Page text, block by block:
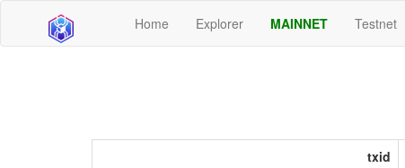
Home Explorer MAINNET Testnet
txid